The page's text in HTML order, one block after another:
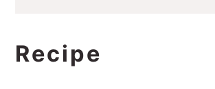
Recipe